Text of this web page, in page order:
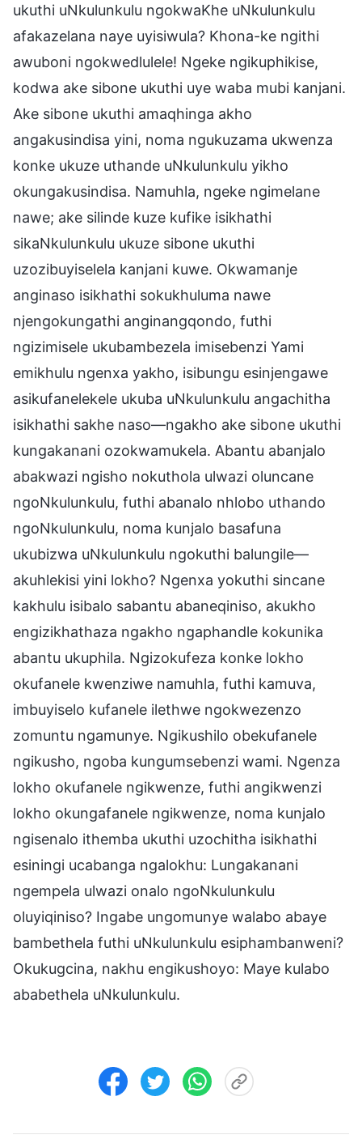
ukuthi uNkulunkulu ngokwaKhe uNkulunkulu
afakazelana naye uyisiwula? Khona-ke ngithi
awuboni ngokwedlulele! Ngeke ngikuphikise,
kodwa ake sibone ukuthi uye waba mubi kanjani.
Ake sibone ukuthi amaqhinga akho
angakusindisa yini, noma ngukuzama ukwenza
konke ukuze uthande uNkulunkulu yikho
okungakusindisa. Namuhla, ngeke ngimelane
nawe; ake silinde kuze kufike isikhathi
sikaNkulunkulu ukuze sibone ukuthi
uzozibuyiselela kanjani kuwe. Okwamanje
anginaso isikhathi sokukhuluma nawe
njengokungathi anginangqondo, futhi
ngizimisele ukubambezela imisebenzi Yami
emikhulu ngenxa yakho, isibungu esinjengawe
asikufanelekele ukuba uNkulunkulu angachitha
isikhathi sakhe naso—ngakho ake sibone ukuthi
kungakanani ozokwamukela. Abantu abanjalo
abakwazi ngisho nokuthola ulwazi oluncane
ngoNkulunkulu, futhi abanalo nhlobo uthando
ngoNkulunkulu, noma kunjalo basafuna
ukubizwa uNkulunkulu ngokuthi balungile—
akuhlekisi yini lokho? Ngenxa yokuthi sincane
kakhulu isibalo sabantu abaneqiniso, akukho
engizikhathaza ngakho ngaphandle kokunika
abantu ukuphila. Ngizokufeza konke lokho
okufanele kwenziwe namuhla, futhi kamuva,
imbuyiselo kufanele ilethwe ngokwezenzo
zomuntu ngamunye. Ngikushilo obekufanele
ngikusho, ngoba kungumsebenzi wami. Ngenza
lokho okufanele ngikwenze, futhi angikwenzi
lokho okungafanele ngikwenze, noma kunjalo
ngisenalo ithemba ukuthi uzochitha isikhathi
esiningi ucabanga ngalokhu: Lungakanani
ngempela ulwazi onalo ngoNkulunkulu
oluyiqiniso? Ingabe ungomunye walabo abaye
bambethela futhi uNkulunkulu esiphambanweni?
Okukugcina, nakhu engikushoyo: Maye kulabo
ababethela uNkulunkulu.